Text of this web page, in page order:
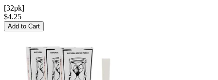
[32pk]
$4.25
Add to Cart